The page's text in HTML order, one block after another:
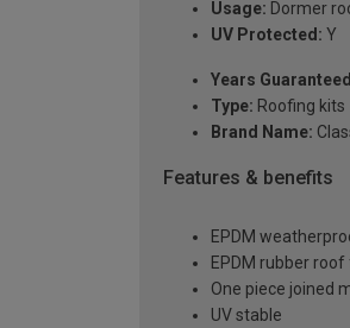
Usage: Dormer
UV Protected: Y
Years
Type: Roofing kits
Brand Name:
Features & benefits
EPDM
EPDM rubber
One piece joined
UV stable